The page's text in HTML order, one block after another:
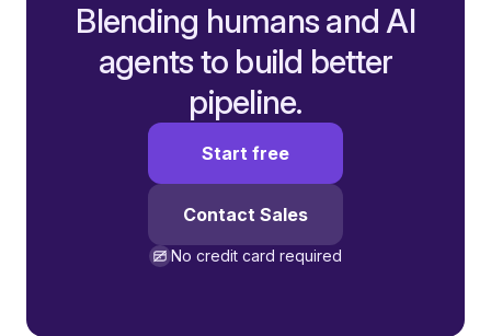
Blending humans and AI
agents to build better
pipeline.
Start free
Contact Sales
No credit card required